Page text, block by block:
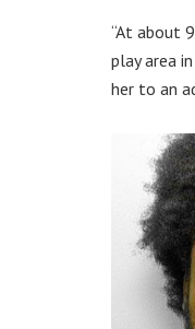
“At about
play area
her to an